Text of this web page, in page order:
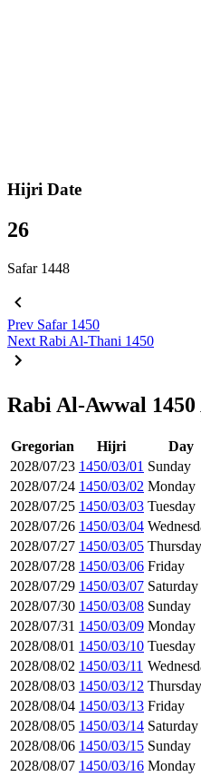
Hijri Date
26
Safar 1448
Prev Safar 1450
Next Rabi Al-Thani 1450
Rabi Al-Awwal
Gregorian Hijri
Day
2028/07/23 1450/03/01 Sunday
2028/07/24 1450/03/02 Monday
2028/07/25 1450/03/03 Tuesday
2028/07/26 1450/03/04
2028/07/27 1450/03/05 Thursday
2028/07/28 1450/03/06 Friday
2028/07/29 1450/03/07 Saturday
2028/07/30 1450/03/08 Sunday
2028/07/31 1450/03/09 Monday
2028/08/01 1450/03/10 Tuesday
2028/08/02 1450/03/11
2028/08/03 1450/03/12 Thursday
2028/08/04 1450/03/13 Friday
2028/08/05 1450/03/14 Saturday
2028/08/06 1450/03/15 Sunday
2028/08/07 1450/03/16 Monday